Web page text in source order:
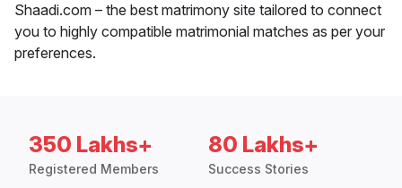
Shaadi.com – the best matrimony site tailored to connect
you to highly compatible matrimonial matches as per your
preferences.
350 Lakhs+
Registered Members
80 Lakhs+
Success Stories